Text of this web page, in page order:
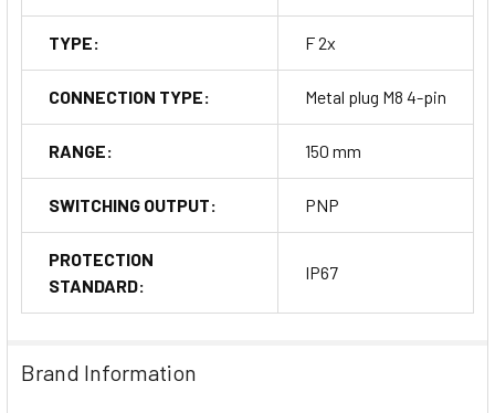
TYPE: F 2x
CONNECTION TYPE: Metal plug M8 4-pin
RANGE: 150 mm
SWITCHING OUTPUT: PNP
PROTECTION
STANDARD:
IP67
Brand Information